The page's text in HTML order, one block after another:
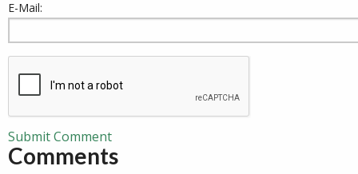
E-Mail:
Submit Comment
Comments